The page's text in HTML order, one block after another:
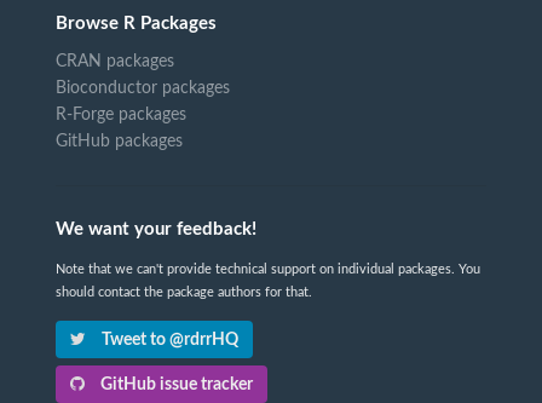
Browse R Packages
CRAN packages
Bioconductor packages
R-Forge packages
GitHub packages
We want your feedback!
Note that we can't provide technical support on individual packages. You
should contact the package authors for that.
Tweet to @rdrrHQ
GitHub issue tracker